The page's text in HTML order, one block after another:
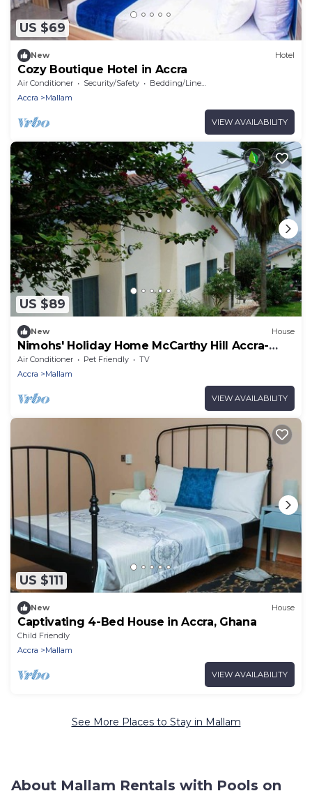
US $69
New Hotel
Cozy Boutique Hotel in Accra
Air Conditioner Security/Safety
Bedding/Linens
Accra
Mallam
VIEW AVAILABILITY
US $89
New House
Nimohs' Holiday Home McCarthy Hill Accra-
Ghana
Air Conditioner Pet Friendly
TV
Accra
Mallam
VIEW AVAILABILITY
US $111
New House
Captivating 4-Bed House in Accra, Ghana
Child Friendly
Accra
Mallam
VIEW AVAILABILITY
See More Places to Stay in Mallam
About Mallam Rentals with Pools on